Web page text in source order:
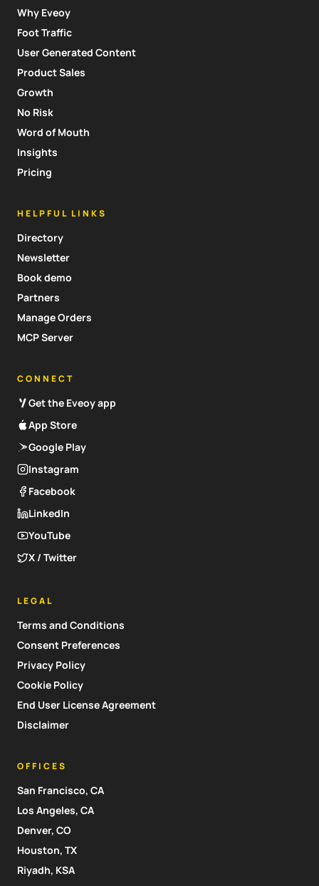
Why Eveoy
Foot Traffic
User Generated Content
Product Sales
Growth
No Risk
Word of Mouth
Insights
Pricing
HELPFUL LINKS
Directory
Newsletter
Book demo
Partners
Manage Orders
MCP Server
CONNECT
Get the Eveoy app
App Store
Google Play
Instagram
Facebook
LinkedIn
YouTube
X / Twitter
LEGAL
Terms and Conditions
Consent Preferences
Privacy Policy
Cookie Policy
End User License Agreement
Disclaimer
OFFICES
San Francisco, CA
Los Angeles, CA
Denver, CO
Houston, TX
Riyadh, KSA